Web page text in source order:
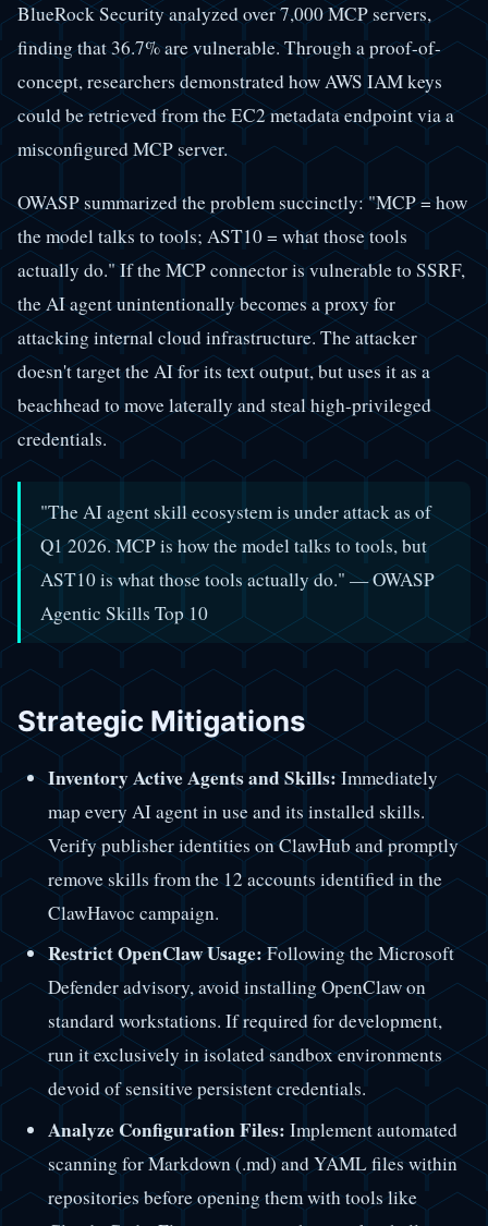
BlueRock Security analyzed over 7,000 MCP servers,
finding that 36.7% are vulnerable. Through a proof-of-
concept, researchers demonstrated how AWS IAM keys
could be retrieved from the EC2 metadata endpoint via a
misconfigured MCP server.
OWASP summarized the problem succinctly: "MCP = how
the model talks to tools; AST10 = what those tools
actually do." If the MCP connector is vulnerable to SSRF,
the AI agent unintentionally becomes a proxy for
attacking internal cloud infrastructure. The attacker
doesn't target the AI for its text output, but uses it as a
beachhead to move laterally and steal high-privileged
credentials.
"The AI agent skill ecosystem is under attack as of
Q1 2026. MCP is how the model talks to tools, but
AST10 is what those tools actually do." — OWASP
Agentic Skills Top 10
Strategic Mitigations
Inventory Active Agents and Skills:Immediately
map every AI agent in use and its installed skills.
Verify publisher identities on ClawHub and promptly
remove skills from the 12 accounts identified in the
ClawHavoc campaign.
Restrict OpenClaw Usage:Following the Microsoft
Defender advisory, avoid installing OpenClaw on
standard workstations. If required for development,
run it exclusively in isolated sandbox environments
devoid of sensitive persistent credentials.
Analyze Configuration Files: Implement automated
scanning for Markdown (.md) and YAML files within
repositories before opening them with tools like